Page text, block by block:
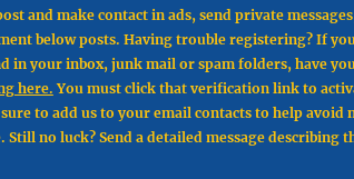
and make contact in ads, send private
below posts. Having trouble registering? If
in your inbox, junk mail or spam folders, have
here. You must click that verification link to
to add us to your email contacts to help avoid
no luck? Send a detailed message describing